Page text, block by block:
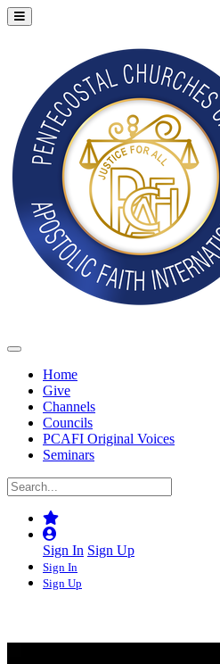
Home
Give
Channels
Councils
PCAFI Original Voices
Seminars
Sign In Sign Up
Sign In
Sign Up